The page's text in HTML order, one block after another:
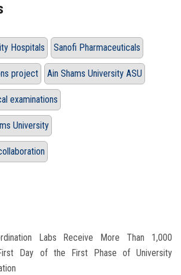
Hospitals Sanofi Pharmaceuticals
project Ain Shams University ASU
examinations
University
Labs Receive More Than 1,000
Day of the First Phase of University